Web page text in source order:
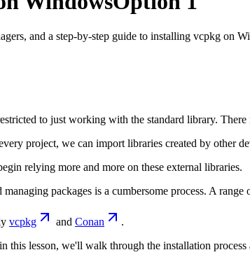
and a step-by-step guide to installing vcpkg on
to just working with the standard library. There
project, we can import libraries created by other
relying more and more on these external libraries.
packages is a cumbersome process. A
vcpkg and Conan
.
this lesson, we'll walk through the installation